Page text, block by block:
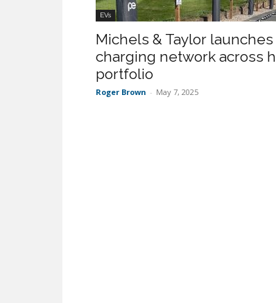
EVs
Michels & Taylor launches
charging network across
portfolio
Roger Brown - May 7, 2025